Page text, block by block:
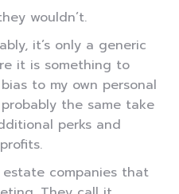
wouldn’t.
it’s only a generic
it is something to
to my own personal
the same take
perks and
companies that